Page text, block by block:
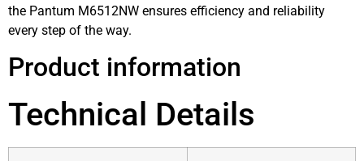
the Pantum M6512NW ensures efficiency and reliability
every step of the way.
Product information
Technical Details